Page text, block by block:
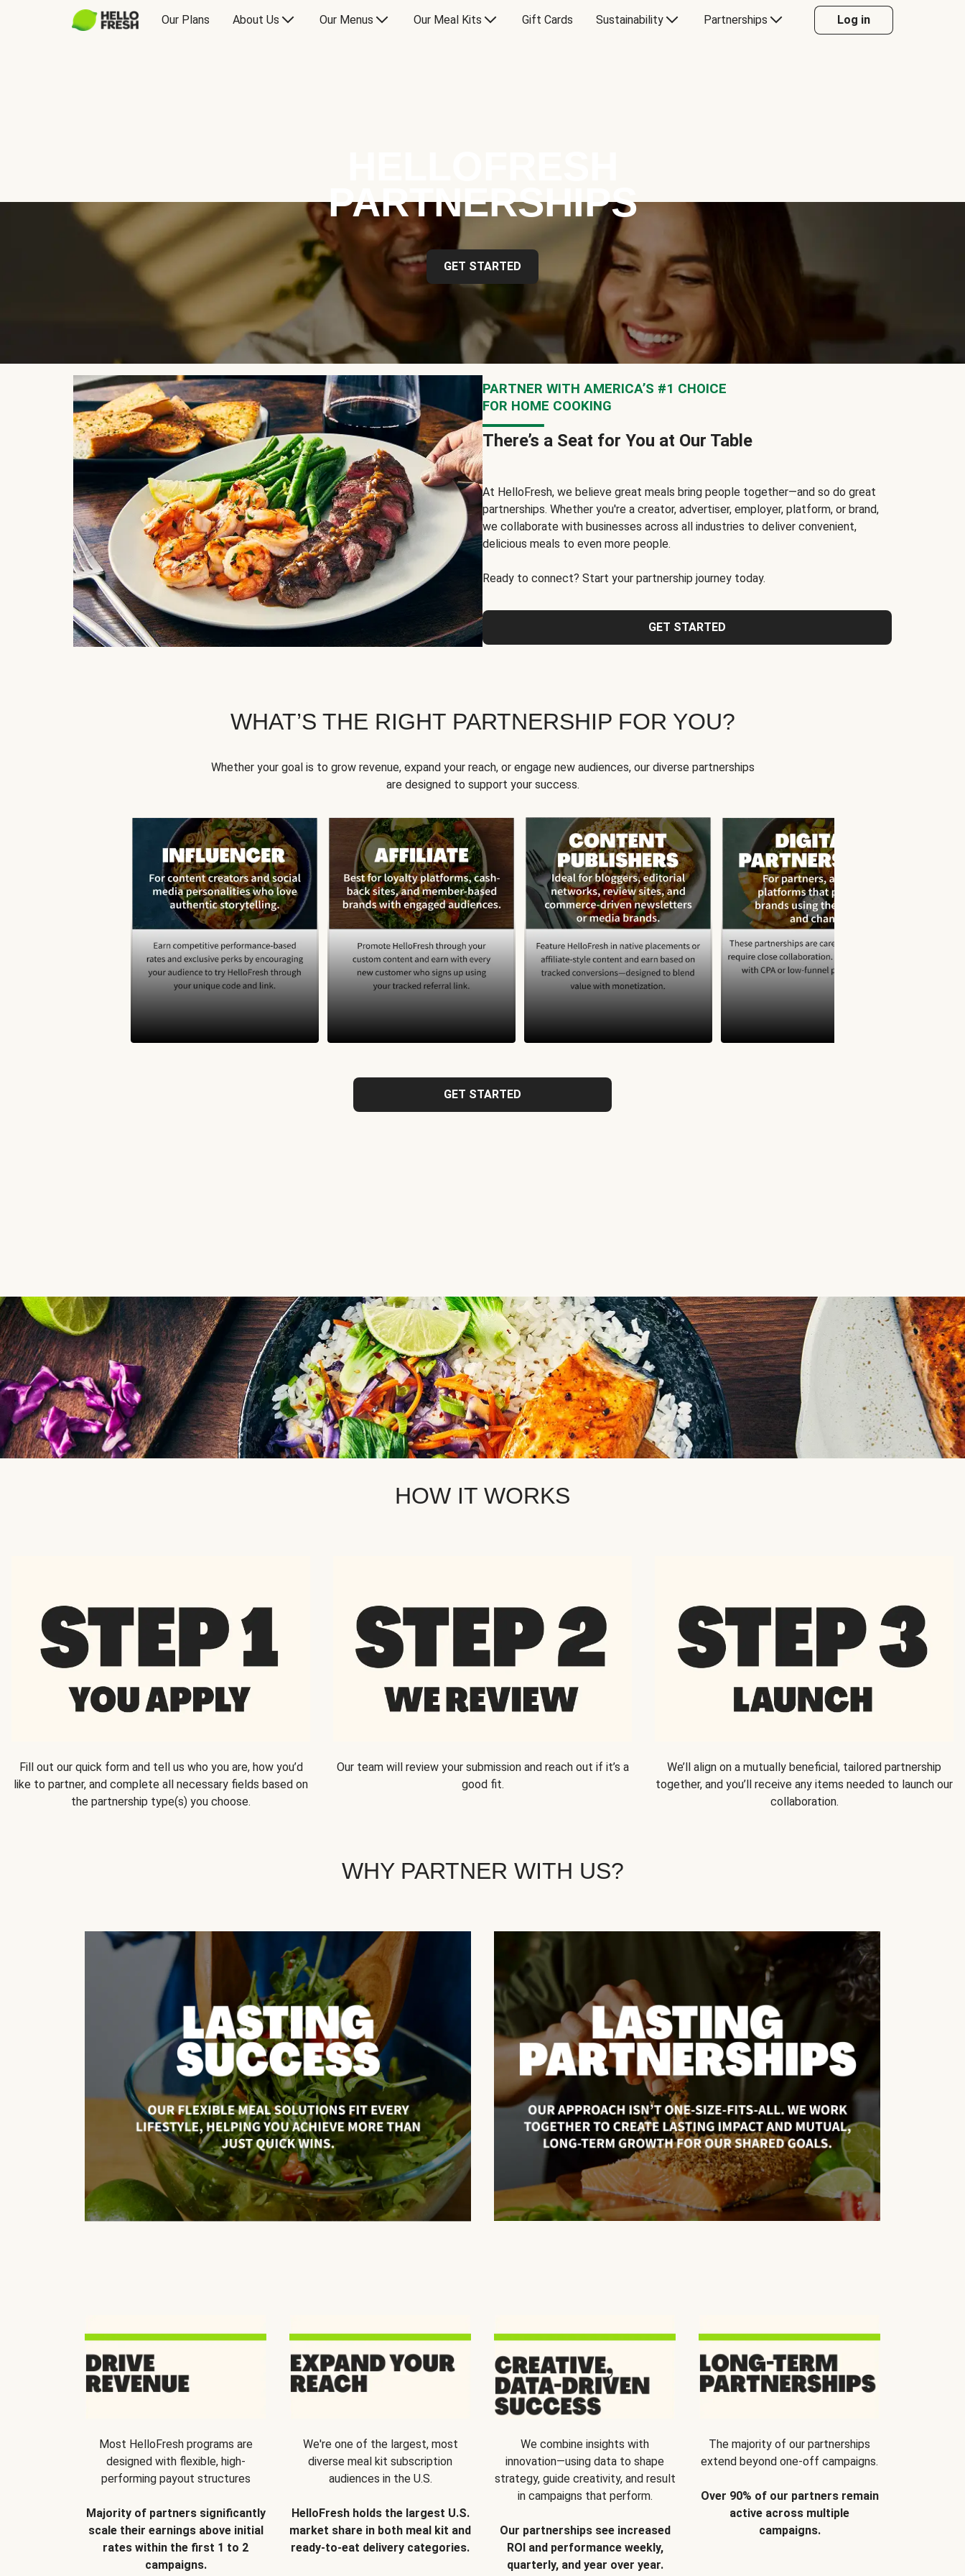
Our Plans About Us Our Menus Our Meal Kits Gift Cards Sustainability Partnerships Log in
PARTNERSHIPS
GET STARTED
PARTNER WITH AMERICA’S #1 CHOICE
FOR HOME COOKING
There’s a Seat for You at Our Table
At HelloFresh, we believe great meals bring people together—and so do great
partnerships. Whether you're a creator, advertiser, employer, platform, or brand,
we collaborate with businesses across all industries to deliver convenient,
delicious meals to even more people.
Ready to connect? Start your partnership journey today.
GET STARTED
WHAT’S THE RIGHT PARTNERSHIP FOR YOU?
Whether your goal is to grow revenue, expand your reach, or engage new audiences, our diverse partnerships
are designed to support your success.
GET STARTED
HOW IT WORKS
Fill out our quick form and tell us who you are, how you’d
like to partner, and complete all necessary fields based on
the partnership type(s) you choose.
Our team will review your submission and reach out if it’s a
good fit.
We’ll align on a mutually beneficial, tailored partnership
together, and you’ll receive any items needed to launch our
collaboration.
WHY PARTNER WITH US?
Most HelloFresh programs are
designed with flexible, high-
performing payout structures
Majority of partners significantly
scale their earnings above initial
rates within the first 1 to 2
campaigns.
We're one of the largest, most
diverse meal kit subscription
audiences in the U.S.
HelloFresh holds the largest U.S.
market share in both meal kit and
ready-to-eat delivery categories.
We combine insights with
innovation—using data to shape
strategy, guide creativity, and result
in campaigns that perform.
Our partnerships see increased
ROI and performance weekly,
quarterly, and year over year.
The majority of our partnerships
extend beyond one-off campaigns.
Over 90% of our partners remain
active across multiple
campaigns.